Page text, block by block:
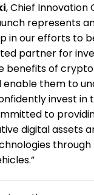
, Chief Innovation
represents
in our efforts to
partner for
benefits of
enable them to
invest in
to
digital assets